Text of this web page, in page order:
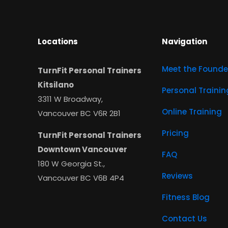
Locations
TurnFit Personal Trainers
Kitsilano
3311 W Broadway,
Vancouver BC V6R 2B1
TurnFit Personal Trainers
Downtown Vancouver
180 W Georgia St.,
Vancouver BC V6B 4P4
Navigation
Meet the
Personal
Online Training
Pricing
FAQ
Reviews
Fitness Blog
Contact Us